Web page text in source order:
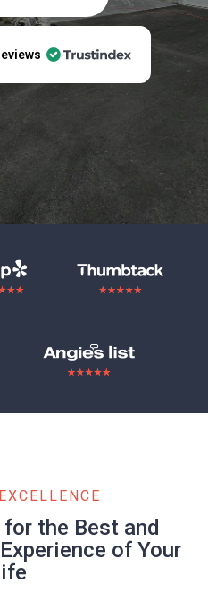
the Best and
of Your